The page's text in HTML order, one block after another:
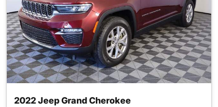
2022 Jeep Grand Cherokee